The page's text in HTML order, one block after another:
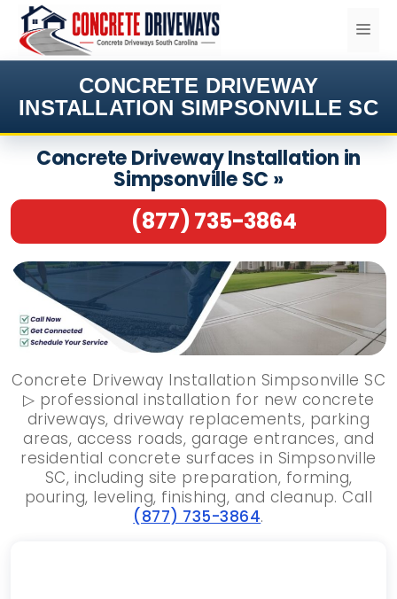
Skip
content
CONCRETE DRIVEWAY
INSTALLATION SIMPSONVILLE SC
Concrete Driveway Installation in
Simpsonville SC »
(877) 735-3864
Concrete Driveway Installation Simpsonville SC
▷ professional installation for new concrete
driveways, driveway replacements, parking
areas, access roads, garage entrances, and
residential concrete surfaces in Simpsonville
SC, including site preparation, forming,
pouring, leveling, finishing, and cleanup. Call
(877) 735-3864.